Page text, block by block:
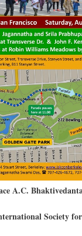
A.C.
Society